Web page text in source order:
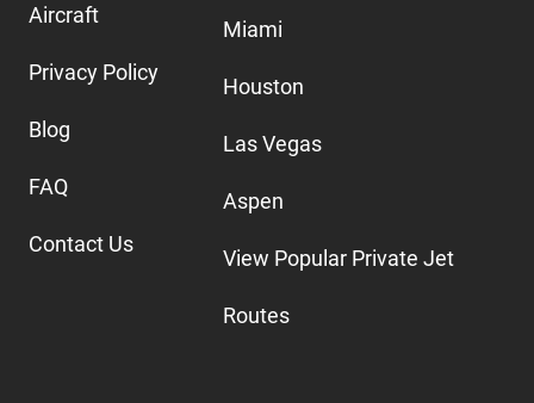
Aircraft
Privacy Policy
Blog
FAQ
Contact Us
Miami
Houston
Las Vegas
Aspen
View Popular Private Jet
Routes